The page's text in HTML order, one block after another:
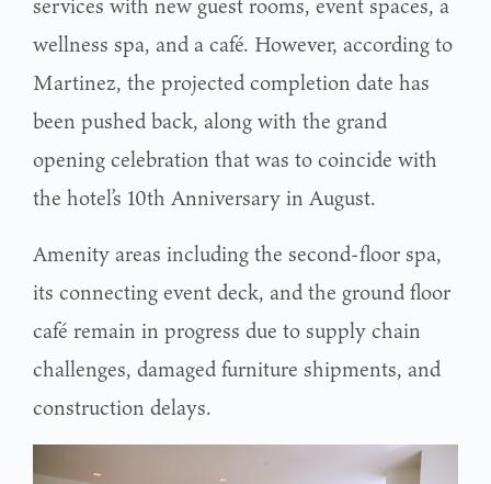
wellness spa, and a café. However, according to
Martinez, the projected completion date has
been pushed back, along with the grand
opening celebration that was to coincide with
the hotel’s 10th Anniversary in August.
Amenity areas including the second-floor spa,
its connecting event deck, and the ground floor
café remain in progress due to supply chain
challenges, damaged furniture shipments, and
construction delays.